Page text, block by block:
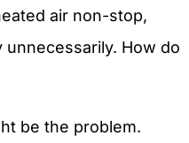
air non-stop,
How do
be the problem.